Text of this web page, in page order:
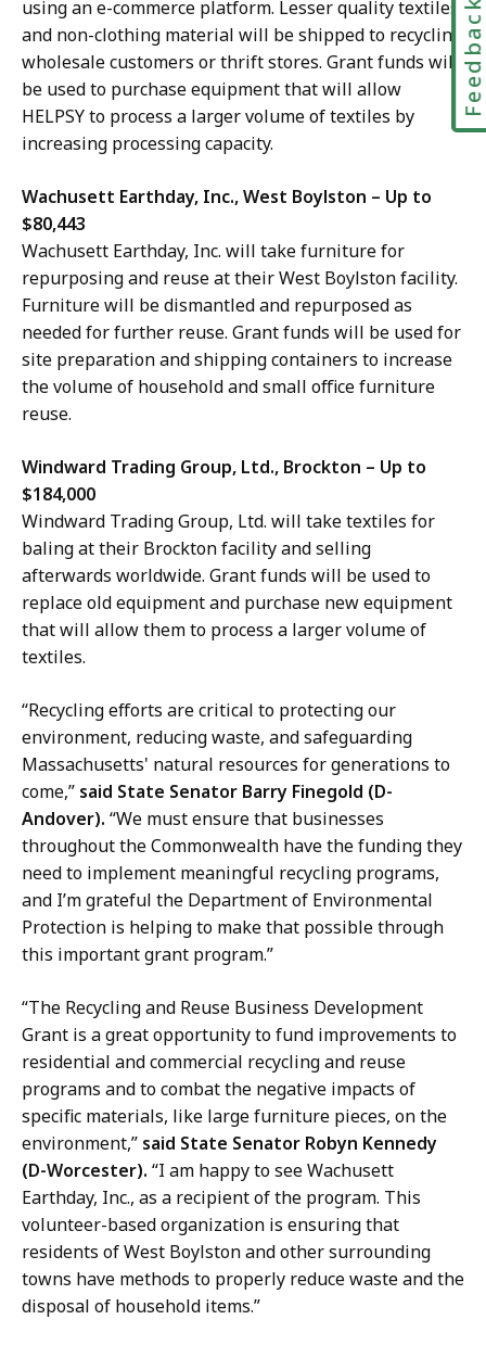
using an e-commerce platform. Lesser quality textiles
and non-clothing material will be shipped to recycling
wholesale customers or thrift stores. Grant funds will
be used to purchase equipment that will allow
HELPSY to process a larger volume of textiles by
increasing processing capacity.
Wachusett Earthday, Inc., West Boylston – Up to
$80,443
Wachusett Earthday, Inc. will take furniture for
repurposing and reuse at their West Boylston facility.
Furniture will be dismantled and repurposed as
needed for further reuse. Grant funds will be usedfor
site preparation and shipping containers to increase
the volume of household and small office furniture
reuse.
Windward Trading Group, Ltd., Brockton – Up to
$184,000
Windward Trading Group, Ltd. will take textiles for
baling at their Brockton facility and selling
afterwards worldwide. Grant funds will be used to
replace old equipment and purchase new equipment
that will allow them to process a larger volume of
textiles.
“Recycling efforts are critical to protecting our
environment, reducing waste, and safeguarding
Massachusetts' natural resources for generations to
come,” said State Senator Barry Finegold (D-
Andover). “We must ensure that businesses
throughout the Commonwealth have the funding they
need to implement meaningful recycling programs,
and I’m grateful the Department of Environmental
Protection is helping to make that possible through
this important grant program.”
“The Recycling and Reuse Business Development
Grant is a great opportunity to fund improvements to
residential and commercial recycling and reuse
programs and to combat the negative impacts of
specific materials, like large furniture pieces, on the
environment,” said State Senator Robyn Kennedy
(D-Worcester). “I am happy to see Wachusett
Earthday, Inc., as a recipient of the program. This
volunteer-based organization is ensuring that
residents of West Boylston and other surrounding
towns have methods to properly reduce waste and the
disposal of household items.”
Feedback